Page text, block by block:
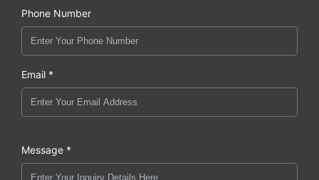
Phone Number
Email *
Message *